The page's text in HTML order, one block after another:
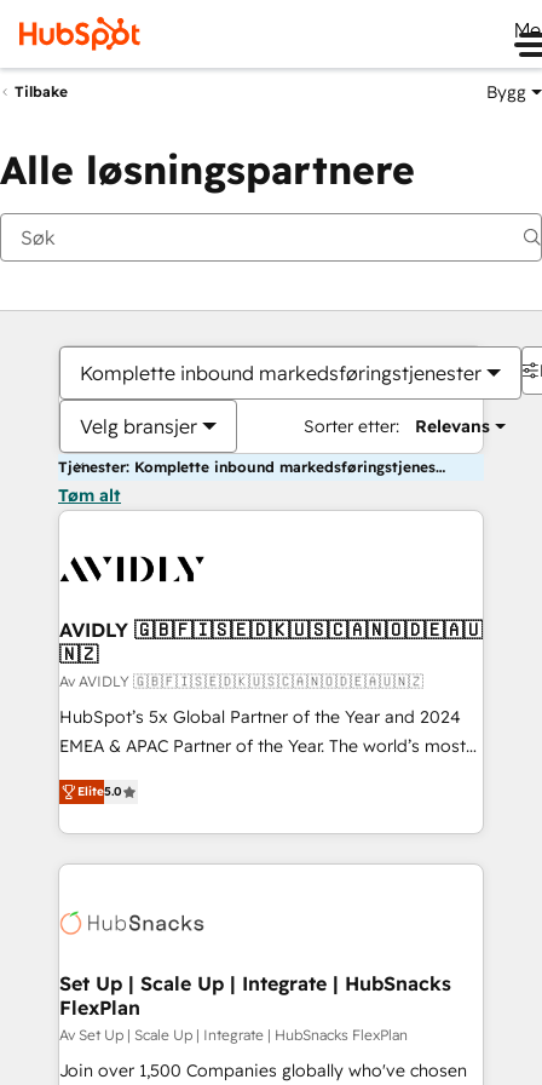
Tilbake Bygg
Alle løsningspartnere
Komplette inbound markedsføringstjenester
Velg bransjer Sorter etter: Relevans
Tjenester: Komplette inbound markedsføringstjenester
Tøm alt
AVIDLY 🇬🇧🇫🇮🇸🇪🇩🇰🇺🇸🇨🇦🇳🇴🇩🇪🇦🇺
🇳🇿
Av AVIDLY 🇬🇧🇫🇮🇸🇪🇩🇰🇺🇸🇨🇦🇳🇴🇩🇪🇦🇺🇳🇿
HubSpot’s 5x Global Partner of the Year and 2024
EMEA & APAC Partner of the Year. The world’s most
experienced and fully accredited HubSpot Solutions
Partner. 🚀 With 2,750+ HubSpot projects delivered
and 370+ specialists across EMEA, APAC and NAM,
we de-risk complex CRM programmes and
multi-region migrations to AI-powered automation,
scale. 🏆 HubSpot’s CEO called us “the partner of the
future.” Others agree it is proof of trust built through
measurable impact.
Elite5.0
Set Up | Scale Up | Integrate | HubSnacks
FlexPlan
Av Set Up | Scale Up | Integrate | HubSnacks FlexPlan
Join over 1,500 Companies globally who've chosen